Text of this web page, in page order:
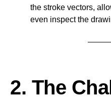
the stroke vectors,
even inspect the
2. The